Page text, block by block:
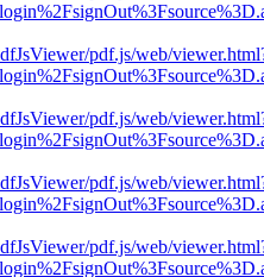
pdf.js/web/
pdf.js/web/
pdf.js/web/
pdf.js/web/